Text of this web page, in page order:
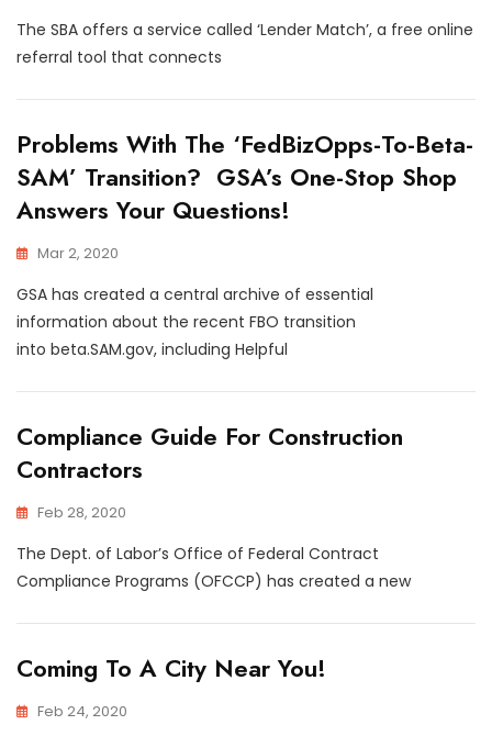
The SBA offers a service called ‘Lender Match’, a free online
referral tool that connects
Problems With The ‘FedBizOpps-To-Beta-
SAM’ Transition? GSA’s One-Stop Shop
Answers Your Questions!
Mar 2, 2020
GSA has created a central archive of essential
information about the recent FBO transition
into beta.SAM.gov, including Helpful
Compliance Guide For Construction
Contractors
Feb 28, 2020
The Dept. of Labor’s Office of Federal Contract
Compliance Programs (OFCCP) has created a new
Coming To A City Near You!
Feb 24, 2020